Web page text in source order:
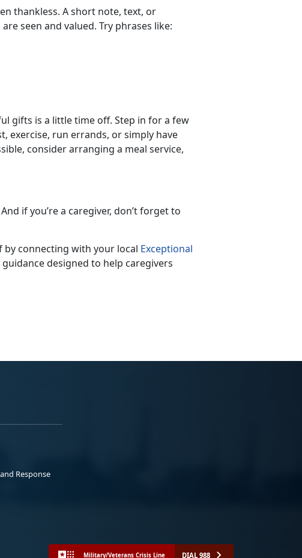
thankless. A short note, text, or
seen and valued. Try phrases like:
gifts is a little time off. Step in for a few
exercise, run errands, or simply have
consider arranging a meal service,
if you’re a caregiver, don’t forget to
connecting with your local Exceptional
designed to help caregivers
Response
Military/Veterans Crisis Line DIAL 988